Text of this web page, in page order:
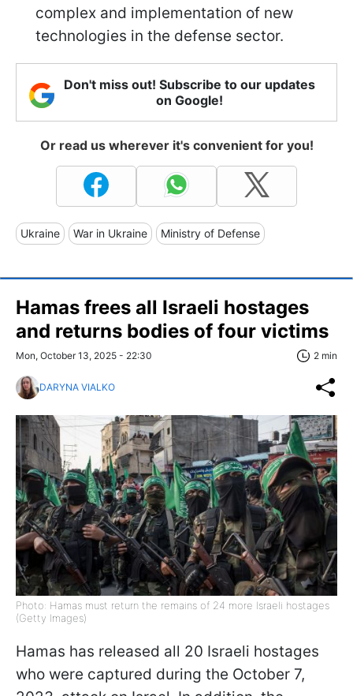
complex and implementation of new
technologies in the defense sector.
Don't miss out! Subscribe to our updates
on Google!
Or read us wherever it's convenient for you!
Ukraine War in Ukraine Ministry of Defense
Hamas frees all Israeli hostages
and returns bodies of four victims
Mon, October 13, 2025 - 22:30 2 min
DARYNA VIALKO
Photo: Hamas must return the remains of 24 more Israeli hostages
(Getty Images)
Hamas has released all 20 Israeli hostages
who were captured during the October 7,